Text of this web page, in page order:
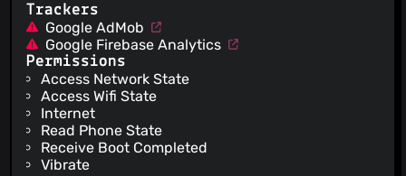
Trackers
Google AdMob
Google Firebase Analytics
Permissions
Access Network State
Access Wifi State
Internet
Read Phone State
Receive Boot Completed
Vibrate